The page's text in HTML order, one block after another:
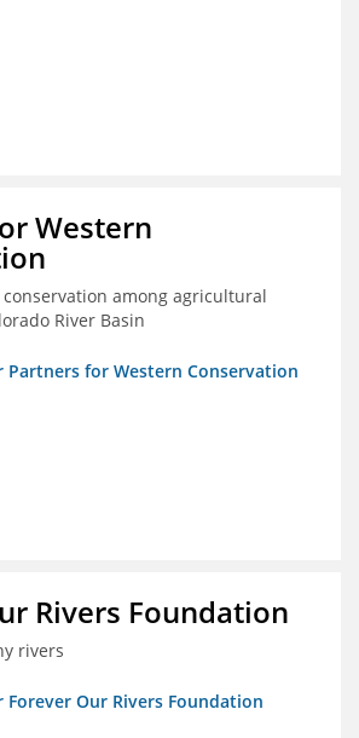
Western
among agricultural
River Basin
Partners for Western Conservation
Rivers Foundation
rivers
Forever Our Rivers Foundation